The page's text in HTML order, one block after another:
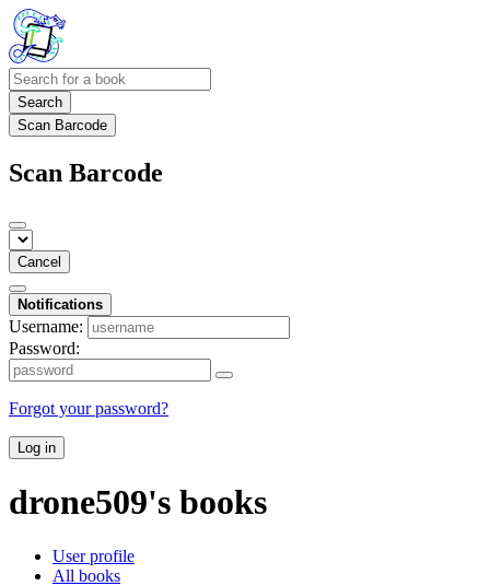
Search
Scan Barcode
Scan Barcode
Cancel
Notifications
Username:
Password:
Forgot your password?
Log in
drone509's books
User profile
All books